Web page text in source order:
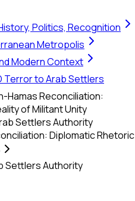
Politics, Recognition
Metropolis
Modern Context
Terror to Arab Settlers
Hamas Reconciliation:
of Militant Unity
Settlers Authority
Diplomatic Rhetoric
Settlers Authority